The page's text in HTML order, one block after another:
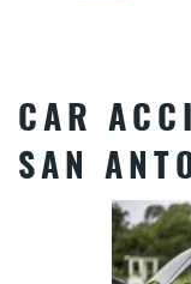
CAR
SAN